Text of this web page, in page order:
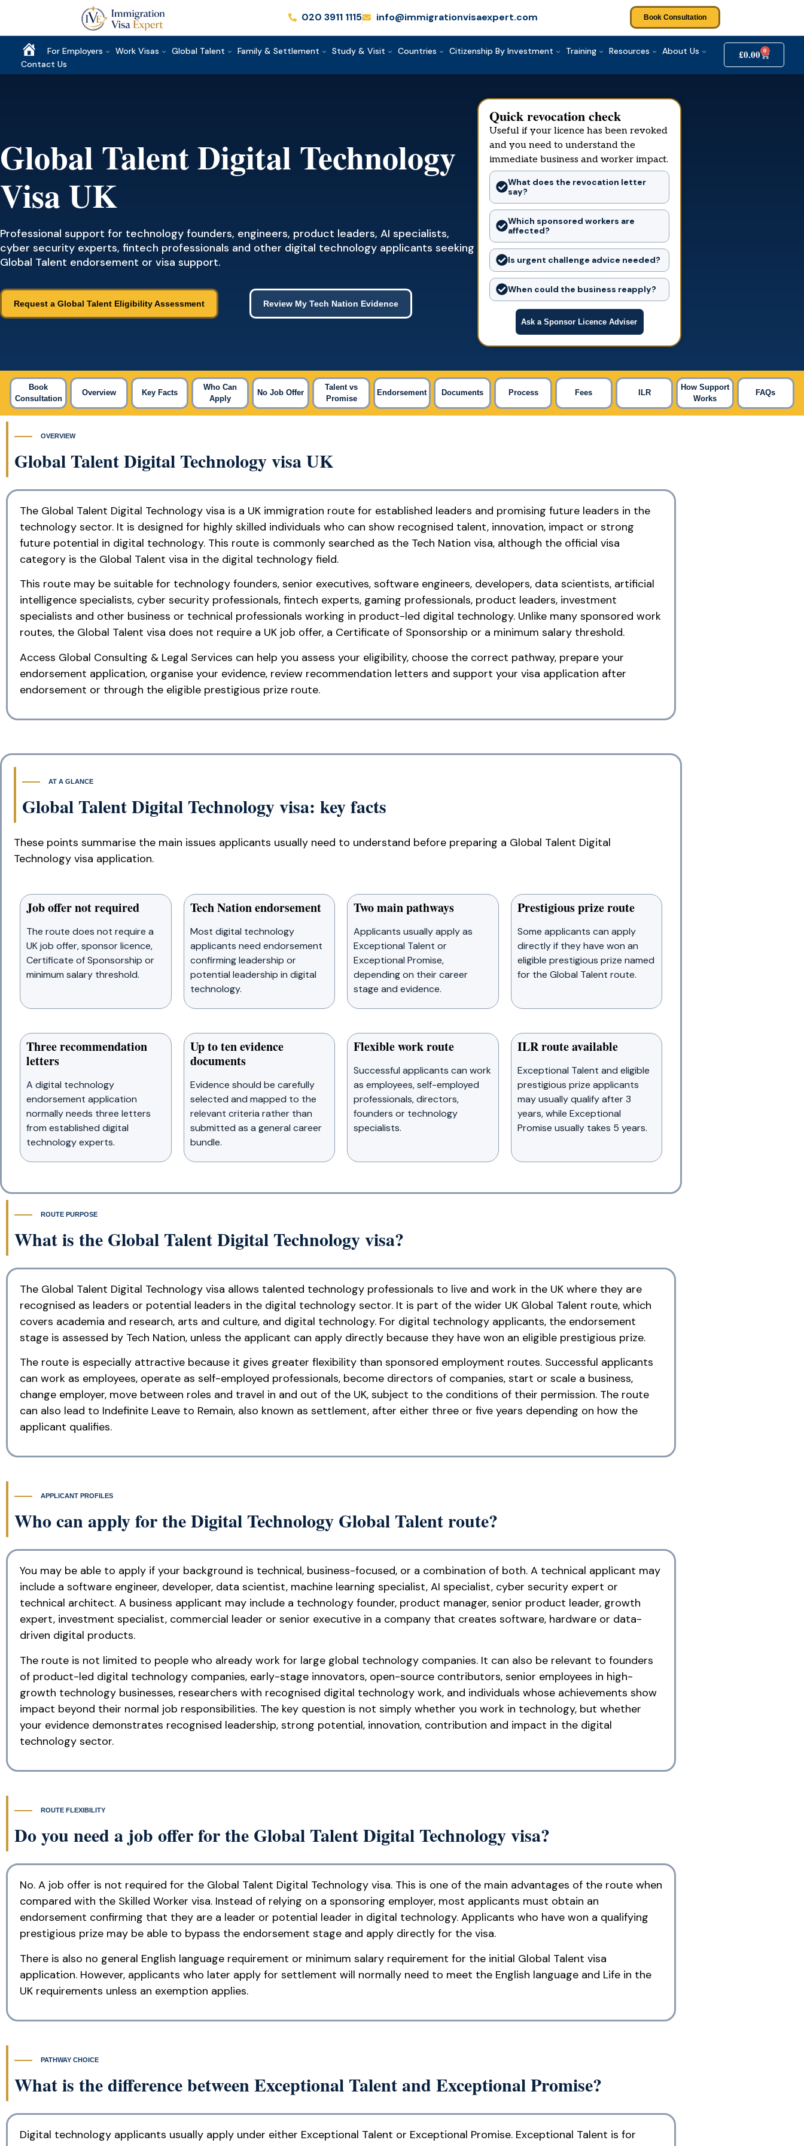
020 3911 1115 info@immigrationvisaexpert.com Book Consultation
Home For Employers Work Visas Global Talent Family & Settlement Study & Visit Countries Citizenship By Investment Training Resources
About Us
Contact Us
£0.00 0
Global Talent Digital Technology
Visa UK
Professional support for technology founders, engineers, product leaders, AI specialists,
cyber security experts, fintech professionals and other digital technology applicants seeking
Global Talent endorsement or visa support.
Request a Global Talent Eligibility Assessment Review My Tech Nation Evidence
Quick revocation check
Useful if your licence has been revoked
and you need to understand the
immediate business and worker impact.
What does the revocation letter
say?
Which sponsored workers are
affected?
Is urgent challenge advice needed?
When could the business reapply?
Ask a Sponsor Licence Adviser
Book
Consultation
Overview Key Facts
Who Can
Apply
No Job Offer
Talent vs
Promise
Endorsement Documents Process Fees ILR
How Support
Works
FAQs
OVERVIEW
Global Talent Digital Technology visa UK
The Global Talent Digital Technology visa is a UK immigration route for established leaders and promising future leaders in the
technology sector. It is designed for highly skilled individuals who can show recognised talent, innovation, impact or strong
future potential in digital technology. This route is commonly searched as the Tech Nation visa, although the official visa
category is the Global Talent visa in the digital technology field.
This route may be suitable for technology founders, senior executives, software engineers, developers, data scientists, artificial
intelligence specialists, cyber security professionals, fintech experts, gaming professionals, product leaders, investment
specialists and other business or technical professionals working in product-led digital technology. Unlike many sponsored work
routes, the Global Talent visa does not require a UK job offer, a Certificate of Sponsorship or a minimum salary threshold.
Access Global Consulting & Legal Services can help you assess your eligibility, choose the correct pathway, prepare your
endorsement application, organise your evidence, review recommendation letters and support your visa application after
endorsement or through the eligible prestigious prize route.
AT A GLANCE
Global Talent Digital Technology visa: key facts
These points summarise the main issues applicants usually need to understand before preparing a Global Talent Digital
Technology visa application.
Job offer not required
The route does not require a
UK job offer, sponsor licence,
Certificate of Sponsorship or
minimum salary threshold.
Tech Nation endorsement
Most digital technology
applicants need endorsement
confirming leadership or
potential leadership in digital
technology.
Two main pathways
Applicants usually apply as
Exceptional Talent or
Exceptional Promise,
depending on their career
stage and evidence.
Prestigious prize route
Some applicants can apply
directly if they have won an
eligible prestigious prize named
for the Global Talent route.
Three recommendation
letters
A digital technology
endorsement application
normally needs three letters
from established digital
technology experts.
Up to ten evidence
documents
Evidence should be carefully
selected and mapped to the
relevant criteria rather than
submitted as a general career
bundle.
Flexible work route
Successful applicants can work
as employees, self-employed
professionals, directors,
founders or technology
specialists.
ILR route available
Exceptional Talent and eligible
prestigious prize applicants
may usually qualify after 3
years, while Exceptional
Promise usually takes 5 years.
ROUTE PURPOSE
What is the Global Talent Digital Technology visa?
The Global Talent Digital Technology visa allows talented technology professionals to live and work in the UK where they are
recognised as leaders or potential leaders in the digital technology sector. It is part of the wider UK Global Talent route, which
covers academia and research, arts and culture, and digital technology. For digital technology applicants, the endorsement
stage is assessed by Tech Nation, unless the applicant can apply directly because they have won an eligible prestigious prize.
The route is especially attractive because it gives greater flexibility than sponsored employment routes. Successful applicants
can work as employees, operate as self-employed professionals, become directors of companies, start or scale a business,
change employer, move between roles and travel in and out of the UK, subject to the conditions of their permission. The route
can also lead to Indefinite Leave to Remain, also known as settlement, after either three or five years depending on how the
applicant qualifies.
APPLICANT PROFILES
Who can apply for the Digital Technology Global Talent route?
You may be able to apply if your background is technical, business-focused, or a combination of both. A technical applicant may
include a software engineer, developer, data scientist, machine learning specialist, AI specialist, cyber security expert or
technical architect. A business applicant may include a technology founder, product manager, senior product leader, growth
expert, investment specialist, commercial leader or senior executive in a company that creates software, hardware or data-
driven digital products.
The route is not limited to people who already work for large global technology companies. It can also be relevant to founders
of product-led digital technology companies, early-stage innovators, open-source contributors, senior employees in high-
growth technology businesses, researchers with recognised digital technology work, and individuals whose achievements show
impact beyond their normal job responsibilities. The key question is not simply whether you work in technology, but whether
your evidence demonstrates recognised leadership, strong potential, innovation, contribution and impact in the digital
technology sector.
ROUTE FLEXIBILITY
Do you need a job offer for the Global Talent Digital Technology visa?
No. A job offer is not required for the Global Talent Digital Technology visa. This is one of the main advantages of the route when
compared with the Skilled Worker visa. Instead of relying on a sponsoring employer, most applicants must obtain an
endorsement confirming that they are a leader or potential leader in digital technology. Applicants who have won a qualifying
prestigious prize may be able to bypass the endorsement stage and apply directly for the visa.
There is also no general English language requirement or minimum salary requirement for the initial Global Talent visa
application. However, applicants who later apply for settlement will normally need to meet the English language and Life in the
UK requirements unless an exemption applies.
PATHWAY CHOICE
What is the difference between Exceptional Talent and Exceptional Promise?
Digital technology applicants usually apply under either Exceptional Talent or Exceptional Promise. Exceptional Talent is for